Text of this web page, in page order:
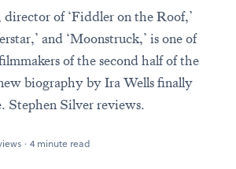
of ‘Fiddler on the Roof,’
and ‘Moonstruck,’ is one of
of the second half of the
biography by Ira Wells finally
Stephen Silver reviews.
· 4 minute read